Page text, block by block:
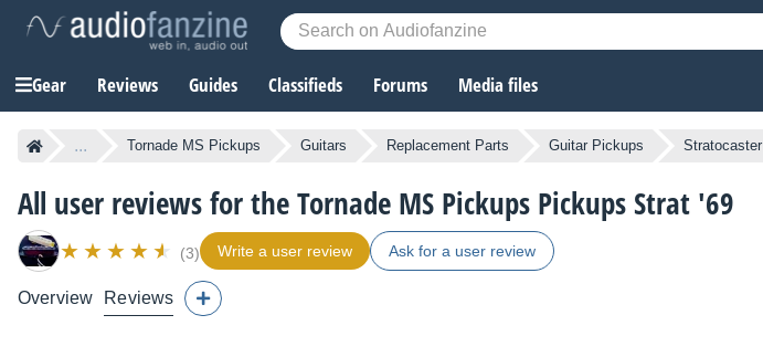
Gear Reviews Guides Classifieds Forums Media files
... Tornade MS Pickups Guitars Replacement Parts Guitar Pickups Stratocaster
All user reviews for the Tornade MS Pickups Pickups Strat '69
(3) Write a user review Ask for a user review
Overview Reviews